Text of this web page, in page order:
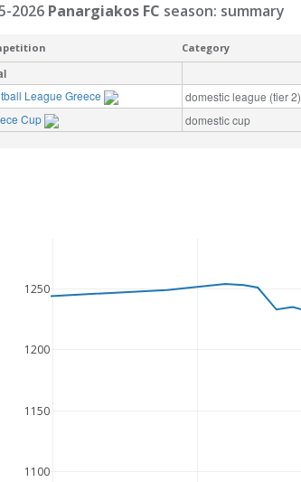
2026 Panargiakos FC season: summary
Category
League Greece
domestic league (tier 2)
Cup
domestic cup
1100
1150
1200
1250